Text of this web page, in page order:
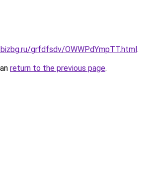
grfdfsdv/OWWPdYmpTT.html.
return to the previous page.